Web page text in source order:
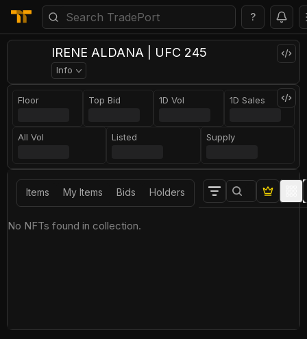
?
IRENE ALDANA | UFC 245
Info
Floor Top Bid 1D Vol 1D Sales
All Vol Listed Supply
Items My Items Bids Holders
No NFTs found in collection.